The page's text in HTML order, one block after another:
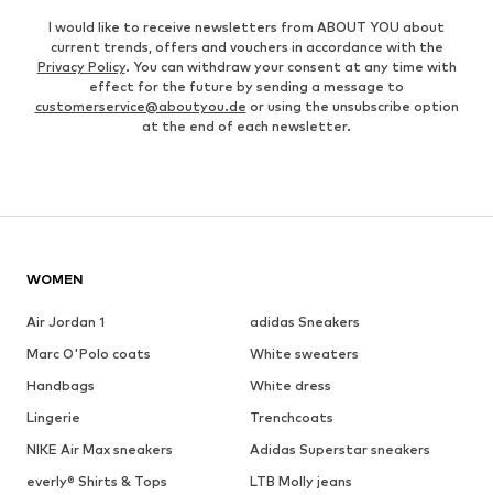
I would like to receive newsletters from ABOUT YOU about
current trends, offers and vouchers in accordance with the
Privacy Policy. You can withdraw your consent at any time with
effect for the future by sending a message to
customerservice@aboutyou.de or using the unsubscribe option
at the end of each newsletter.
WOMEN
Air Jordan 1
adidas Sneakers
Marc O'Polo coats
White sweaters
Handbags
White dress
Lingerie
Trenchcoats
NIKE Air Max sneakers
Adidas Superstar sneakers
everly® Shirts & Tops
LTB Molly jeans